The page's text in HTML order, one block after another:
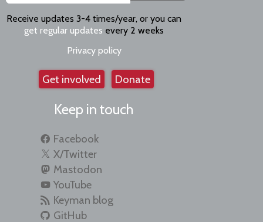
Receive updates 3-4 times/year, or you can
get regular updates every 2 weeks
Privacy policy
Get involved Donate
Keep in touch
Facebook
X/Twitter
Mastodon
YouTube
Keyman blog
GitHub